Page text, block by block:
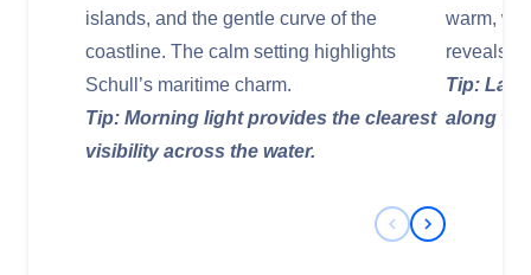
islands, and the gentle curve of the
coastline. The calm setting highlights
Schull’s maritime charm.
Tip: Morning light provides the clearest
visibility across the water.
warm,
reveals
Tip:
along
Previous Slide
Next Slide